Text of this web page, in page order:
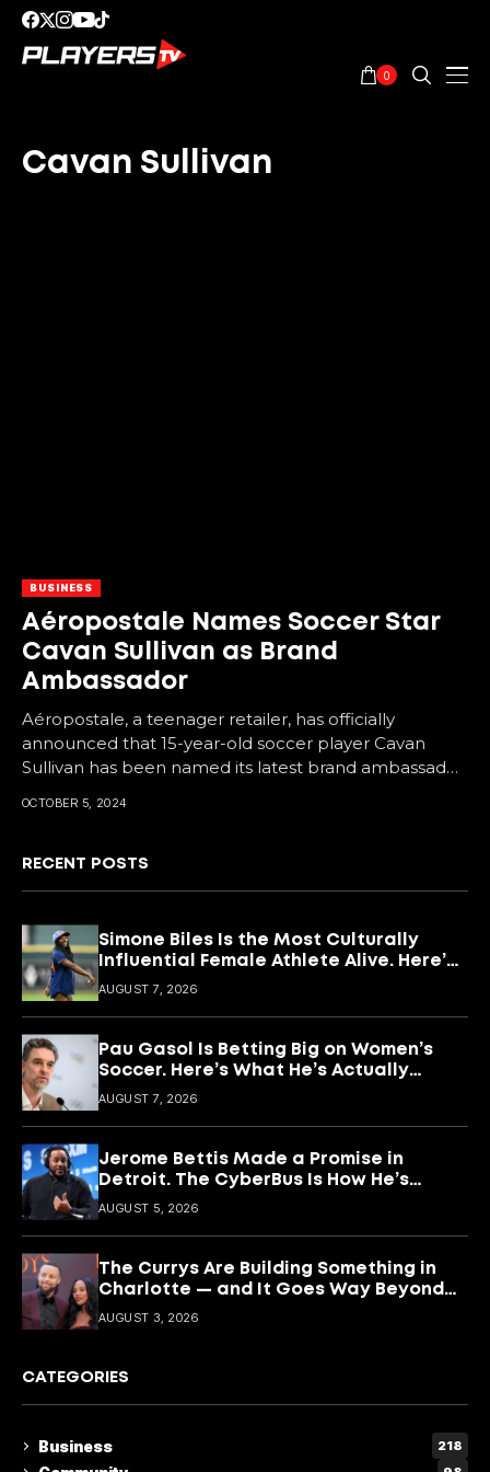
0
Cavan Sullivan
BUSINESS
Aéropostale Names Soccer Star
Cavan Sullivan as Brand
Ambassador
Aéropostale, a teenager retailer, has officially
announced that 15-year-old soccer player Cavan
Sullivan has been named its latest brand ambassador.
OCTOBER 5, 2024
RECENT POSTS
Simone Biles Is the Most Culturally
Influential Female Athlete Alive. Here’s
What She’s Building With It.
AUGUST 7, 2026
Pau Gasol Is Betting Big on Women’s
Soccer. Here’s What He’s Actually
Building
AUGUST 7, 2026
Jerome Bettis Made a Promise in
Detroit. The CyberBus Is How He’s
Keeping It
AUGUST 5, 2026
The Currys Are Building Something in
Charlotte — and It Goes Way Beyond
Basketball
AUGUST 3, 2026
CATEGORIES
Business 218